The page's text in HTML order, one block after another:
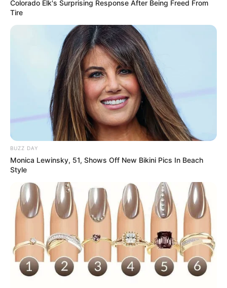
Colorado Elk's Surprising Response After Being Freed From
Tire
BUZZ DAY
Monica Lewinsky, 51, Shows Off New Bikini Pics In Beach
Style